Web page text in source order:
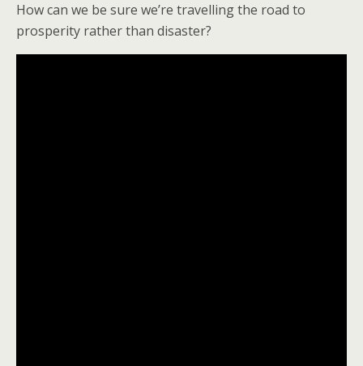
How can we be sure we’re travelling the road to
prosperity rather than disaster?